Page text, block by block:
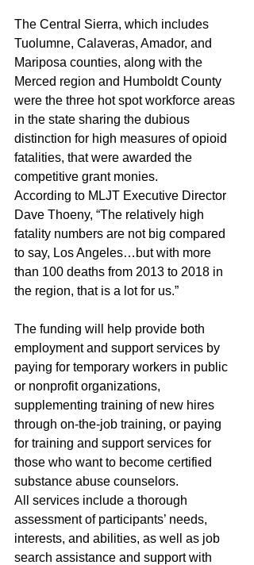
The Central Sierra, which includes
Tuolumne, Calaveras, Amador, and
Mariposa counties, along with the
Merced region and Humboldt County
were the three hot spot workforce areas
in the state sharing the dubious
distinction for high measures of opioid
fatalities, that were awarded the
competitive grant monies.
According to MLJT Executive Director
Dave Thoeny, “The relatively high
fatality numbers are not big compared
to say, Los Angeles…but with more
than 100 deaths from 2013 to 2018 in
the region, that is a lot for us.”
The funding will help provide both
employment and support services by
paying for temporary workers in public
or nonprofit organizations,
supplementing training of new hires
through on-the-job training, or paying
for training and support services for
those who want to become certified
substance abuse counselors.
All services include a thorough
assessment of participants’ needs,
interests, and abilities, as well as job
search assistance and support with